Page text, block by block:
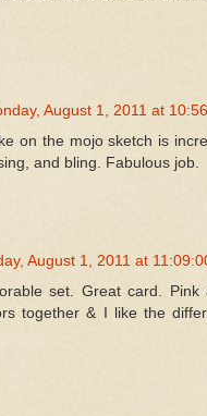
August 1, 2011 at
on the mojo sketch is
and bling. Fabulous job.
August 1, 2011 at
set. Great card. Pink
together & I like the